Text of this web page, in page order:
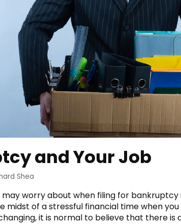
and Your Job
Shea
may worry about when filing for
midst of a stressful financial time when
it is normal to believe that there